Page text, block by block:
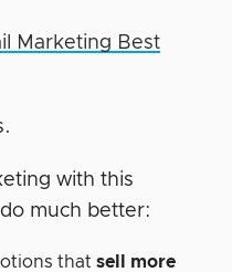
Marketing Best
with this
much better:
that sell more